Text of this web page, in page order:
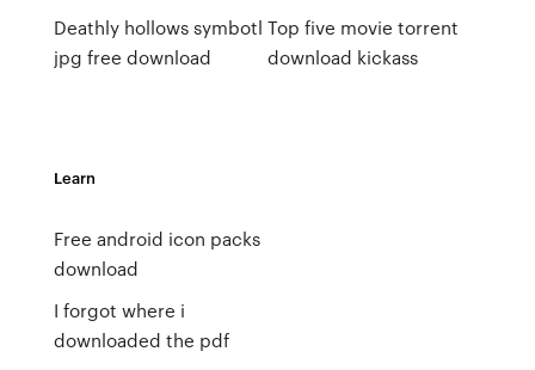
Deathly hollows symbotl
jpg free download
Top five movie torrent
download kickass
Learn
Free android icon packs
download
I forgot where i
downloaded the pdf